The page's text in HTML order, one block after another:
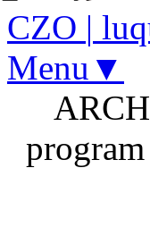
CZO |
Menu▼